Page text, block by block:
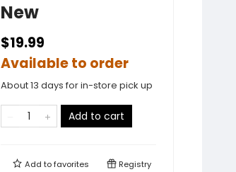
New
$19.99
Available to order
About 13 days for in-store pick up
Add to cart
Add tofavorites Registry